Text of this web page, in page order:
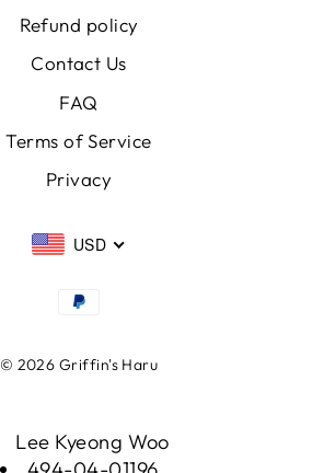
Refund policy
Contact Us
FAQ
Terms of Service
Privacy
USD
© 2026 Griffin's Haru
Lee Kyeong Woo